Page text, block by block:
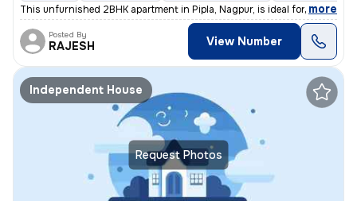
This unfurnished 2BHK apartment in Pipla, Nagpur, is ideal for a famil
, more
Posted By
RAJESH View Number
Request Photos
Independent House